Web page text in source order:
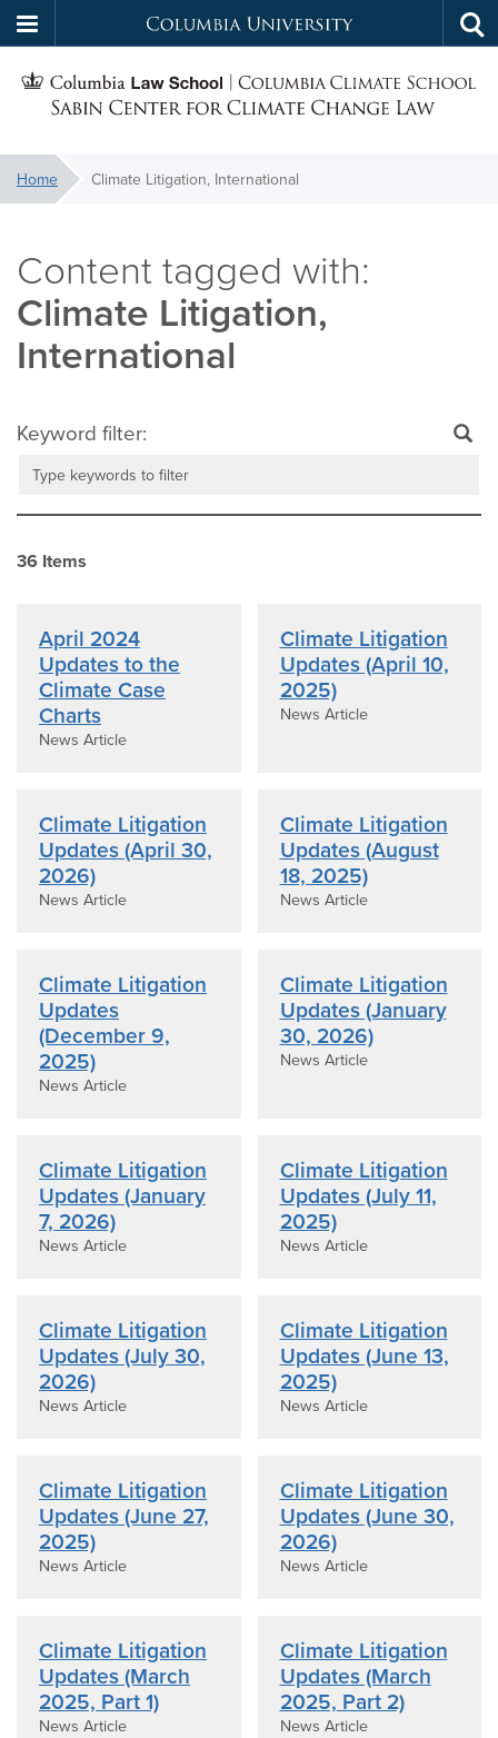
to
main
Columbia
University
You
are
Home Climate Litigation, International
Climate Litigation,
International
Keyword filter:
36 Items
April 2024
Updates to the
Climate Case
Charts
News Article
Climate Litigation
Updates (April 10,
2025)
News Article
Climate Litigation
Updates (April 30,
2026)
News Article
Climate Litigation
Updates (August
18, 2025)
News Article
Climate Litigation
Updates
(December 9,
2025)
News Article
Climate Litigation
Updates (January
30, 2026)
News Article
Climate Litigation
Updates (January
7, 2026)
News Article
Climate Litigation
Updates (July 11,
2025)
News Article
Climate Litigation
Updates (July 30,
2026)
News Article
Climate Litigation
Updates (June 13,
2025)
News Article
Climate Litigation
Updates (June 27,
2025)
News Article
Climate Litigation
Updates (June 30,
2026)
News Article
Climate Litigation
Updates (March
2025, Part 1)
News Article
Climate Litigation
Updates (March
2025, Part 2)
News Article